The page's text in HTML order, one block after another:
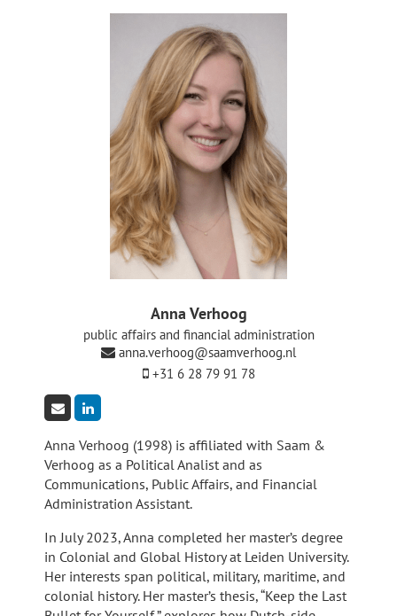
Raadgevers
Actueel
Contact
Anna Verhoog
public affairs and financial administration
+31 6 28 79 91 78
anna.verhoog@saamverhoog.nl
Anna Verhoog (1998) is affiliated with Saam &
Verhoog as a Political Analist and as
Communications, Public Affairs, and Financial
Administration Assistant.
In July 2023, Anna completed her master’s degree
in Colonial and Global History at Leiden University.
Her interests span political, military, maritime, and
colonial history. Her master’s thesis, “Keep the Last